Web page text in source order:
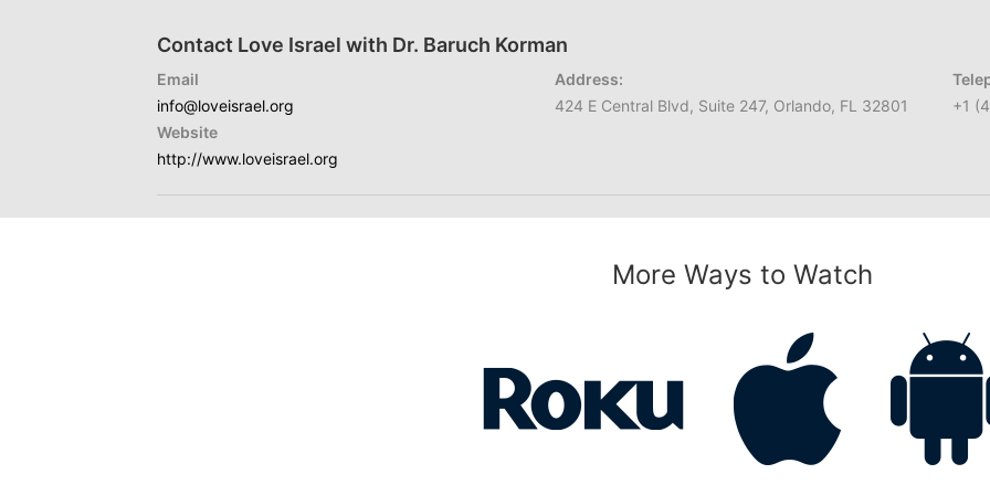
Contact Love Israel with Dr. Baruch Korman
Email
info@loveisrael.org
Website
http://www.loveisrael.org
Address:
424 E Central Blvd, Suite 247, Orlando, FL 32801
+1
More Ways to Watch